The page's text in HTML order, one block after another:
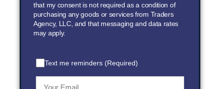
that my consent is not required as a condition of
purchasing any goods or services from Traders
Agency, LLC, and that messaging and data rates
may apply.
Text me reminders (Required)